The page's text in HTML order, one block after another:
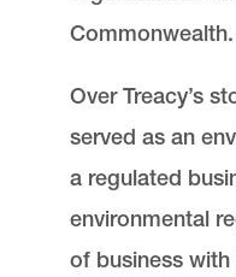
Commonwealth.
Over Treacy’s
served as an
a regulated
environmental
of business